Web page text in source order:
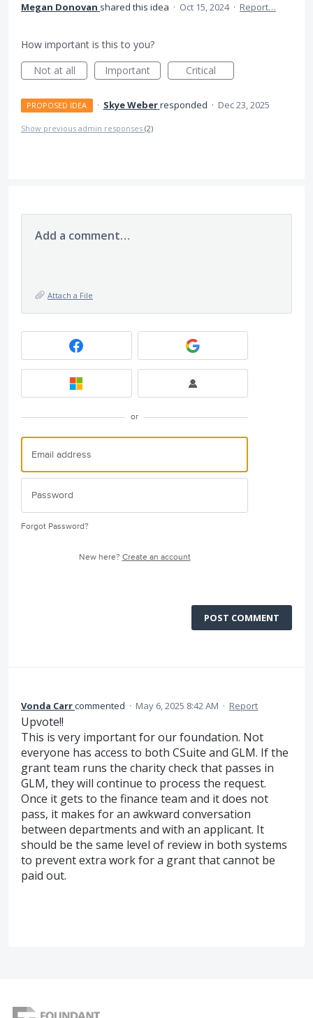
Megan Donovan shared this idea · Oct 15, 2024 · Report…
How important is this to you?
Not at all
Important Critical
PROPOSED IDEA · Skye Weberresponded · Dec 23, 2025
Show previous admin responses (2)
Add a comment…
Attach a File
or
Forgot Password?
New here? Create an account
POST COMMENT
Vonda Carrcommented · May 6, 2025 8:42 AM · Report
Upvote!!
This is very important for our foundation. Not
everyone has access to both CSuite and GLM. If the
grant team runs the charity check that passes in
GLM, they will continue to process the request.
Once it gets to the finance team and it does not
pass, it makes for an awkward conversation
between departments and with an applicant. It
should be the same level of review in both systems
to prevent extra work for a grant that cannot be
paid out.